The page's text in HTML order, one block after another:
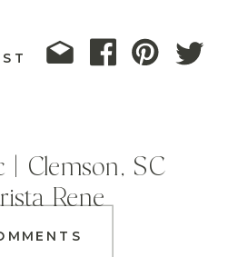
| Clemson, SC
Rene